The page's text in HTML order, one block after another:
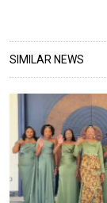
SIMILAR NEWS